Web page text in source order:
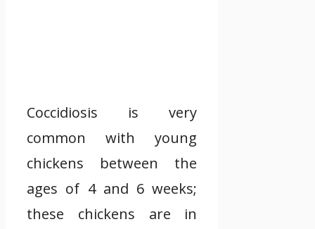
Coccidiosis is very
common with young
chickens between the
ages of 4 and 6 weeks;
these chickens are in